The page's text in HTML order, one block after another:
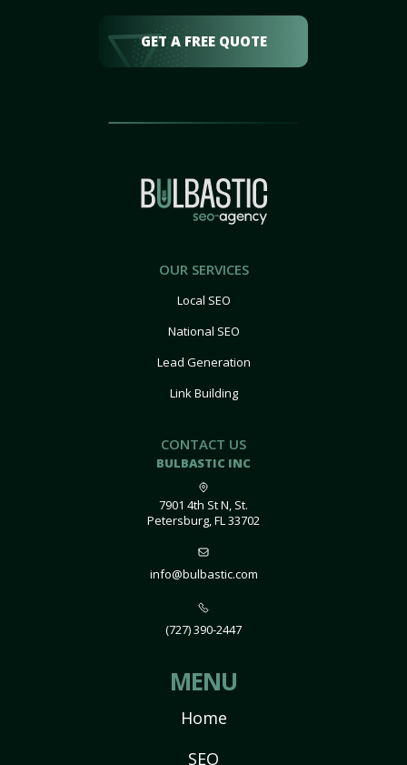
GET A FREE QUOTE
OUR SERVICES
Local SEO
National SEO
Lead Generation
Link Building
CONTACT US
BULBASTIC INC
7901 4th St N, St.
Petersburg, FL 33702
info@bulbastic.com
(727) 390-2447
MENU
Home
SEO